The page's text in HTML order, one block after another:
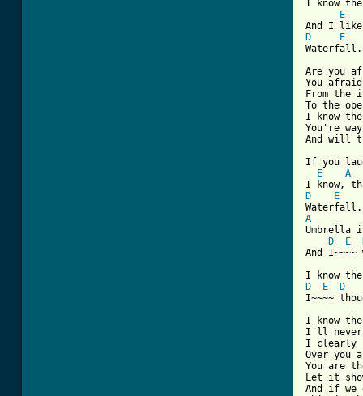
I know
E
D
E
Are you
You
From the
To the
I know
You're
And will
If you
E
A
D
E
A
Umbrella
D
E
And
D E
D
I~~~~
I know
I'll never
I clearly
Over you
You are
Let it
And if we